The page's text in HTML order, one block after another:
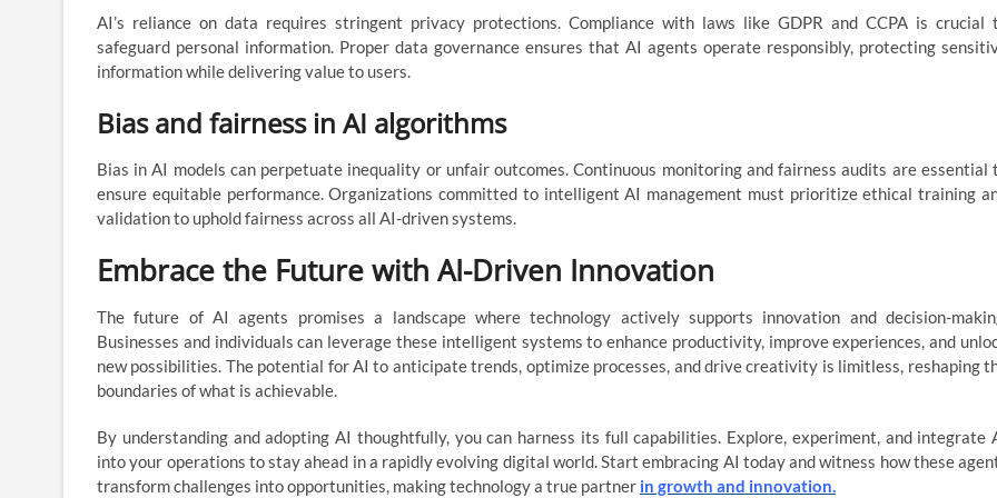
AI’s reliance on data requires stringent privacy protections. Compliance with laws like GDPR and CCPA is crucial
safeguard personal information. Proper data governance ensures that AI agents operate responsibly, protecting
information while delivering value to users.
Bias and fairness in AI algorithms
Bias in AI models can perpetuate inequality or unfair outcomes. Continuous monitoring and fairness audits are essential
ensure equitable performance. Organizations committed to intelligent AI management must prioritize ethical training
validation to uphold fairness across all AI-driven systems.
Embrace the Future with AI-Driven Innovation
The future of AI agents promises a landscape where technology actively supports innovation and decision-
Businesses and individuals can leverage these intelligent systems to enhance productivity, improve experiences, and
new possibilities. The potential for AI to anticipate trends, optimize processes, and drive creativity is limitless, reshaping
boundaries of what is achievable.
By understanding and adopting AI thoughtfully, you can harness its full capabilities. Explore, experiment, and integrate
into your operations to stay ahead in a rapidly evolving digital world. Start embracing AI today and witness how these
transform challenges into opportunities, making technology a true partner in growth and innovation.